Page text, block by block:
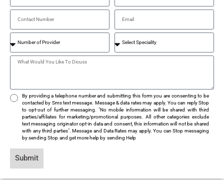
By providing a telephone number and submitting this form you are consenting to be
contacted by Sms text message. Message & data rates may apply. You can reply Stop
to opt-out of further messaging. "No mobile information will be shared with third
parties/affiliates for marketing/promotional purposes. All other categories exclude
text messaging originator opt-in data and consent, this information will not be shared
with any third parties". Message and Data Rates may apply. You can Stop messaging
by sending Stop and get more help by sending Help
Submit